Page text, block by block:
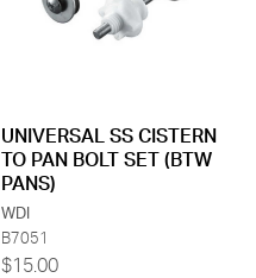
UNIVERSAL SS CISTERN
TO PAN BOLT SET (BTW
PANS)
WDI
B7051
$15.00